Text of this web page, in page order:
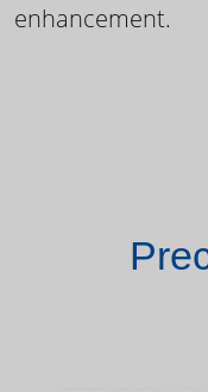
enhancement.